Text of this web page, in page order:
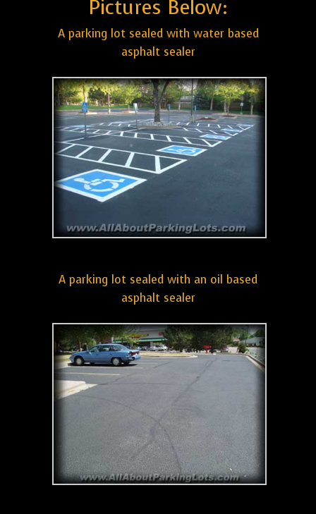
Pictures Below:
A parking lot sealed with water based
asphalt sealer
A parking lot sealed with an oil based
asphalt sealer